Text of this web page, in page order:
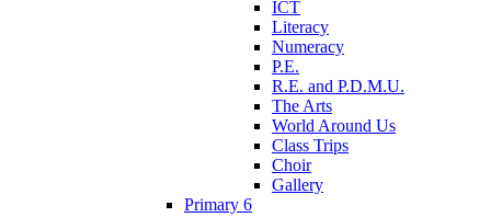
ICT
Literacy
Numeracy
P.E.
R.E. and P.D.M.U.
The Arts
World Around Us
Class Trips
Choir
Gallery
Primary 6